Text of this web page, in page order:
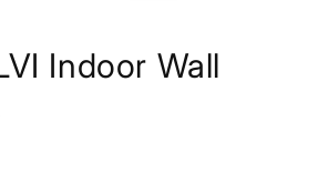
Indoor Wall